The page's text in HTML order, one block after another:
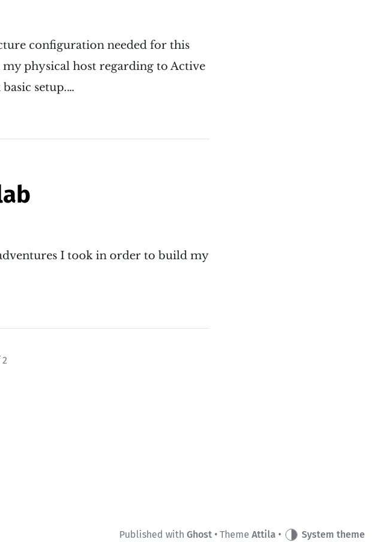
configuration needed for this
physical host regarding to Active
setup.…
I took in order to build my
Published with Ghost • Theme Attila • System theme